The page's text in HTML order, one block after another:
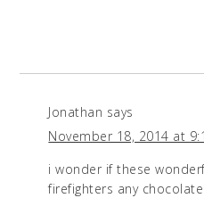
Jonathan says
November 18, 2014 at
i wonder if these
firefighters any chocolate